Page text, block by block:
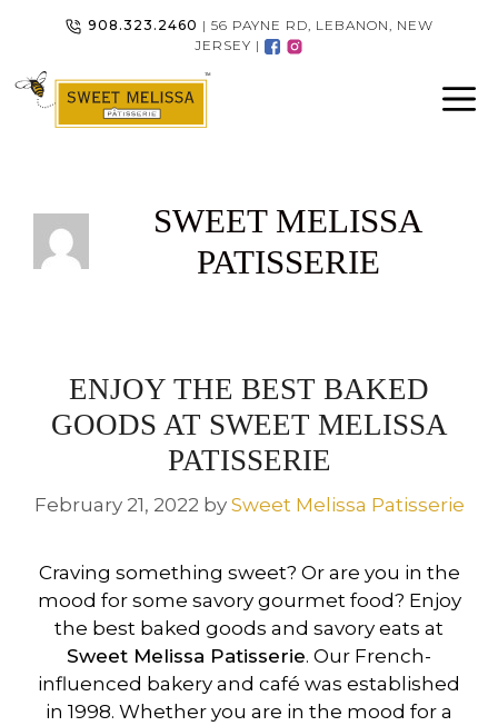
to
908.323.2460 | 56 PAYNE RD, LEBANON, NEW
JERSEY |
SWEET MELISSA
PATISSERIE
ENJOY THE BEST BAKED
GOODS AT SWEET MELISSA
PATISSERIE
February 21, 2022 by Sweet Melissa Patisserie
Craving something sweet? Or are you in the
mood for some savory gourmet food? Enjoy
the best baked goods and savory eats at
Sweet Melissa Patisserie. Our French-
influenced bakery and café was established
in 1998. Whether you are in the mood for a